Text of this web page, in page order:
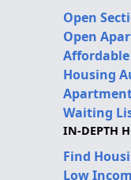
Open
Open
Housing
Waiting
IN-DEPTH
Find
Low